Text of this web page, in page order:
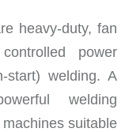
heavy-duty, fan
power
start) welding. A
welding
suitable